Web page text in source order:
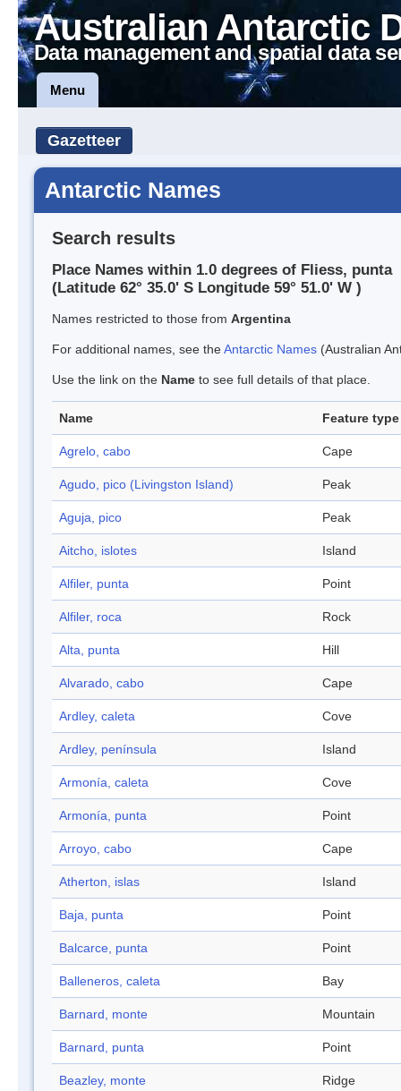
Australian Antarctic
Data management and spatial data
Menu
Gazetteer
Antarctic Names
Search results
Place Names within 1.0 degrees of Fliess, punta
(Latitude 62° 35.0' S Longitude 59° 51.0' W )
Names restricted to those from Argentina
For additional names, see theAntarctic Names (Australian
Use the link on the Name to see full details of that place.
Name Feature type
Agrelo, cabo Cape
Agudo, pico (Livingston Island) Peak
Aguja, pico Peak
Aitcho, islotes Island
Alfiler, punta Point
Alfiler, roca Rock
Alta, punta Hill
Alvarado, cabo Cape
Ardley, caleta Cove
Ardley, península Island
Armonía, caleta Cove
Armonía, punta Point
Arroyo, cabo Cape
Atherton, islas Island
Baja, punta Point
Balcarce, punta Point
Balleneros, caleta Bay
Barnard, monte Mountain
Barnard, punta Point
Beazley, monte Ridge